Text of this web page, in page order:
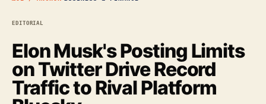
Elon Musk's Posting Limits
on Twitter Drive Record
Traffic to Rival Platform
EDITORIAL